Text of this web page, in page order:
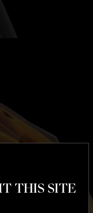
THIS SITE